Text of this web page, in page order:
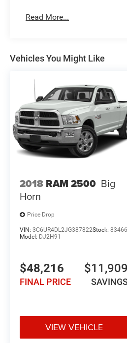
Read More...
Vehicles You Might Like
2018 RAM 2500 Big
Horn
Price Drop
VIN: 3C6UR4DL2JG387822Stock: 83466
Model: DJ2H91
$48,216
FINAL PRICE
$11,909
VIEW VEHICLE